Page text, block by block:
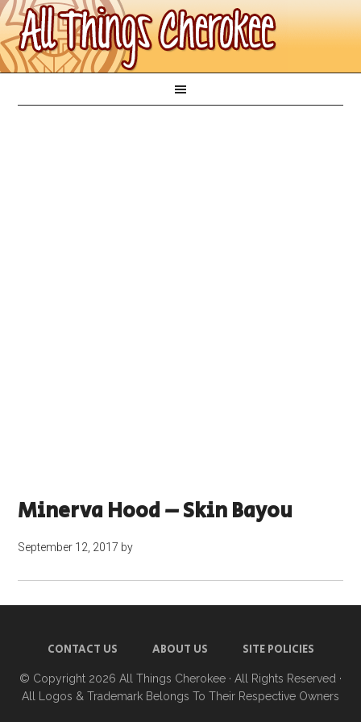
Minerva Hood – Skin Bayou
September 12, 2017 by
CONTACT US ABOUT US SITE POLICIES
© Copyright 2026 All Things Cherokee · All Rights Reserved ·
All Logos & Trademark Belongs To Their Respective Owners